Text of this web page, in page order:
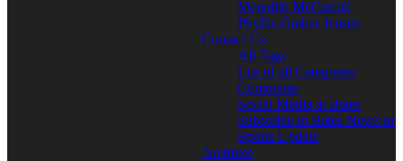
Meredith McCarroll
Phyllis Graber Jensen
Contact Us
All Tags
List of all Categories
Comments
Social Media at Bates
Subscribe to Bates News or
Sports Update
Archives